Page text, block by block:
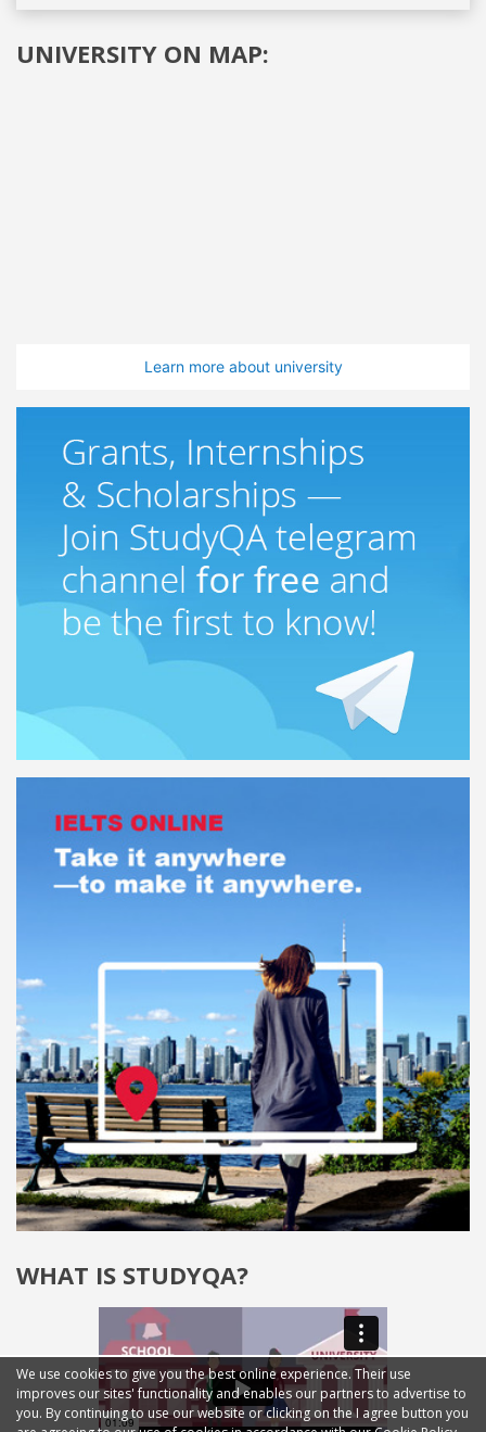
UNIVERSITY ON MAP:
Learn more about university
WHAT IS STUDYQA?
We use cookies to give you the best online experience. Their use
improves our sites' functionality and enables our partners to advertise to
you. By continuing to use our website or clicking on the I agree button you